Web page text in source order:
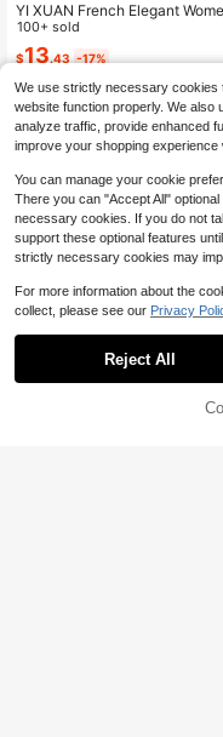
YI XUAN French Elegant
loral Bud Embroidered Button
al Shirt, Standard Size Short
Shirt Suitable For Daily
r And Commuting White
100+ sold
$13.43 -17%
We use strictly necessary
website function properly. We also
analyze traffic, provide enhanced
improve your shopping experience
You can manage your cookie
There you can "Accept All"
necessary cookies. If you do not
support these optional features
strictly necessary cookies may
For more information about the
collect, please see our Privacy
Reject All